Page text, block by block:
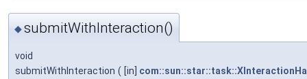
◆submitWithInteraction()
void
submitWithInteraction ( [in]